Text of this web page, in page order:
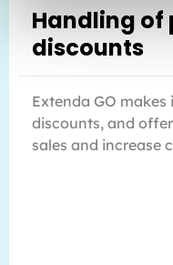
Handling of
discounts
Extenda GO
discounts, and
sales and increase